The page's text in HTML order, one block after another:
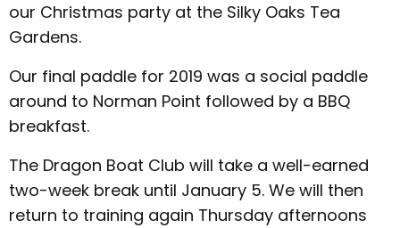
our Christmas party at the Silky Oaks Tea
Gardens.
Our final paddle for 2019 was a social paddle
around to Norman Point followed by a BBQ
breakfast.
The Dragon Boat Club will take a well-earned
two-week break until January 5. We will then
return to training again Thursday afternoons